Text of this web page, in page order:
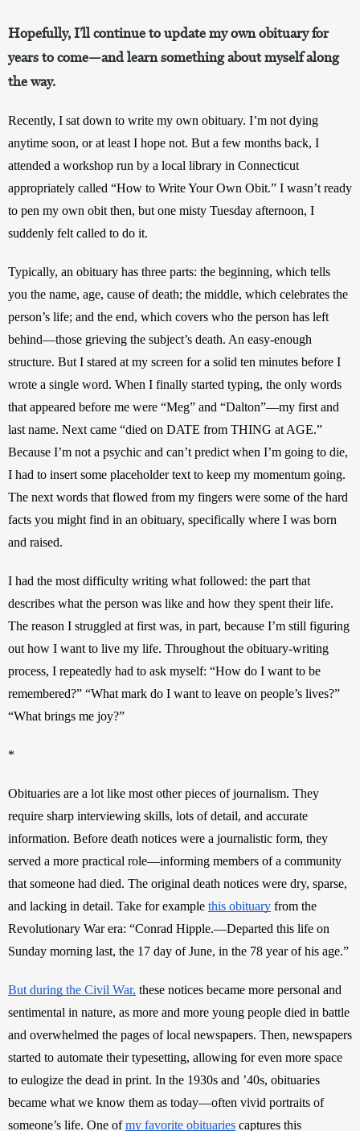
Hopefully, I’ll continue to update my own obituary for
years to come—and learn something about myself along
the way.
Recently, I sat down to write my own obituary. I’m not dying
anytime soon, or at least I hope not. But a few months back, I
attended a workshop run by a local library in Connecticut
appropriately called “How to Write Your Own Obit.” I wasn’t ready
to pen my own obit then, but one misty Tuesday afternoon, I
suddenly felt called to do it.
Typically, an obituary has three parts: the beginning, which tells
you the name, age, cause of death; the middle, which celebrates the
person’s life; and the end, which covers who the person has left
behind—those grieving the subject’s death. An easy-enough
structure. But I stared at my screen for a solid ten minutes before I
wrote a single word. When I finally started typing, the only words
that appeared before me were “Meg” and “Dalton”—my first and
last name. Next came “died on DATE from THING at AGE.”
Because I’m not a psychic and can’t predict when I’m going to die,
I had to insert some placeholder text to keep my momentum going.
The next words that flowed from my fingers were some of the hard
facts you might find in an obituary, specifically where I was born
and raised.
I had the most difficulty writing what followed: the part that
describes what the person was like and how they spent their life.
The reason I struggled at first was, in part, because I’m still figuring
out how I want to live my life. Throughout the obituary-writing
process, I repeatedly had to ask myself: “How do I want to be
remembered?” “What mark do I want to leave on people’s lives?”
“What brings me joy?”
*
Obituaries are a lot like most other pieces of journalism. They
require sharp interviewing skills, lots of detail, and accurate
information. Before death notices were a journalistic form, they
served a more practical role—informing members of a community
that someone had died. The original death notices were dry, sparse,
and lacking in detail. Take for example this obituary from the
Revolutionary War era: “Conrad Hipple.—Departed this life on
Sunday morning last, the 17 day of June, in the 78 year of his age.”
But during the Civil War, these notices became more personal and
sentimental in nature, as more and more young people died in battle
and overwhelmed the pages of local newspapers. Then, newspapers
started to automate their typesetting, allowing for even more space
to eulogize the dead in print. In the 1930s and ’40s, obituaries
became what we know them as today—often vivid portraits of
someone’s life. One of my favorite obituaries captures this